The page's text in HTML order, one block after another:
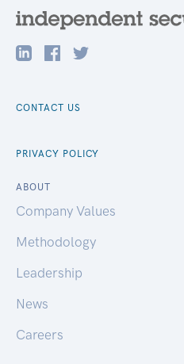
CONTACT US
PRIVACY POLICY
ABOUT
Company Values
Methodology
Leadership
News
Careers